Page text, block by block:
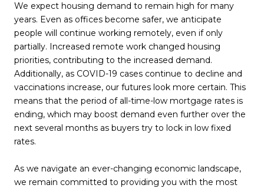
We expect housing demand to remain high for many
years. Even as offices become safer, we anticipate
people will continue working remotely, even if only
partially. Increased remote work changed housing
priorities, contributing to the increased demand.
Additionally, as COVID-19 cases continue to decline and
vaccinations increase, our futures look more certain. This
means that the period of all-time-low mortgage rates is
ending, which may boost demand even further over the
next several months as buyers try to lock in low fixed
rates.
As we navigate an ever-changing economic landscape,
we remain committed to providing you with the most